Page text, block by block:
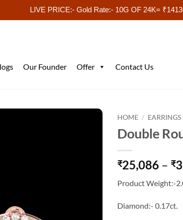
LIVE PRICE:- Gold Rate:- 10G OF 24K=
Our Founder Offer Contact Us
HOME / EARRINGS
Double
₹25,086 – ₹
Product Weight:-
Diamond:- 0.17ct.